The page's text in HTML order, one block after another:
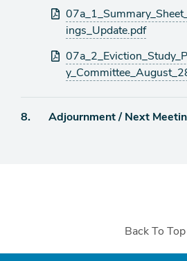
Attachments
ings_Update.pdf
Agenda
8. Adjournment / Next
Back To Top